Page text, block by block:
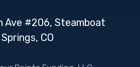
Ave #206, Steamboat
Springs, CO